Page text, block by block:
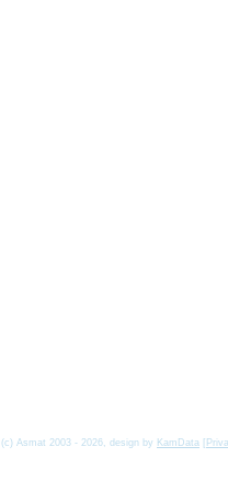
(c) Asmat 2003 - 2026, design by KamData